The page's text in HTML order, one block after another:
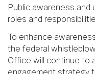
Public awareness and
roles and
To enhance
the federal
Office will continue to